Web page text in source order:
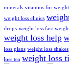
minerals vitamins for weight
weight loss clinics
drops weight loss fast
weight loss help
loss plans weight loss shakes
loss tea weight loss